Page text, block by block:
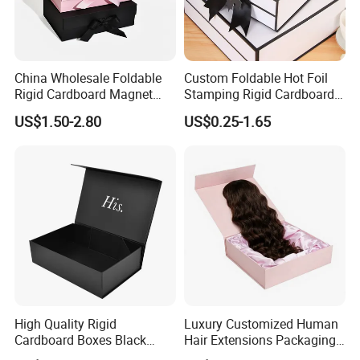
China Wholesale Foldable
Rigid Cardboard Magnet
Clothing Packaging Boxes
with Ribbon Folding
US$1.50-2.80
Custom Foldable Hot Foil
Stamping Rigid Cardboard
Chocolate Cake Cosmetics
Makeup Jewelry Perfume
Packing Box
US$0.25-1.65
High Quality Rigid
Cardboard Boxes Black
Paper Packaging Gift Boxes
Luxury Customized Human
Hair Extensions Packaging
Cardboard Wigs Gift Box